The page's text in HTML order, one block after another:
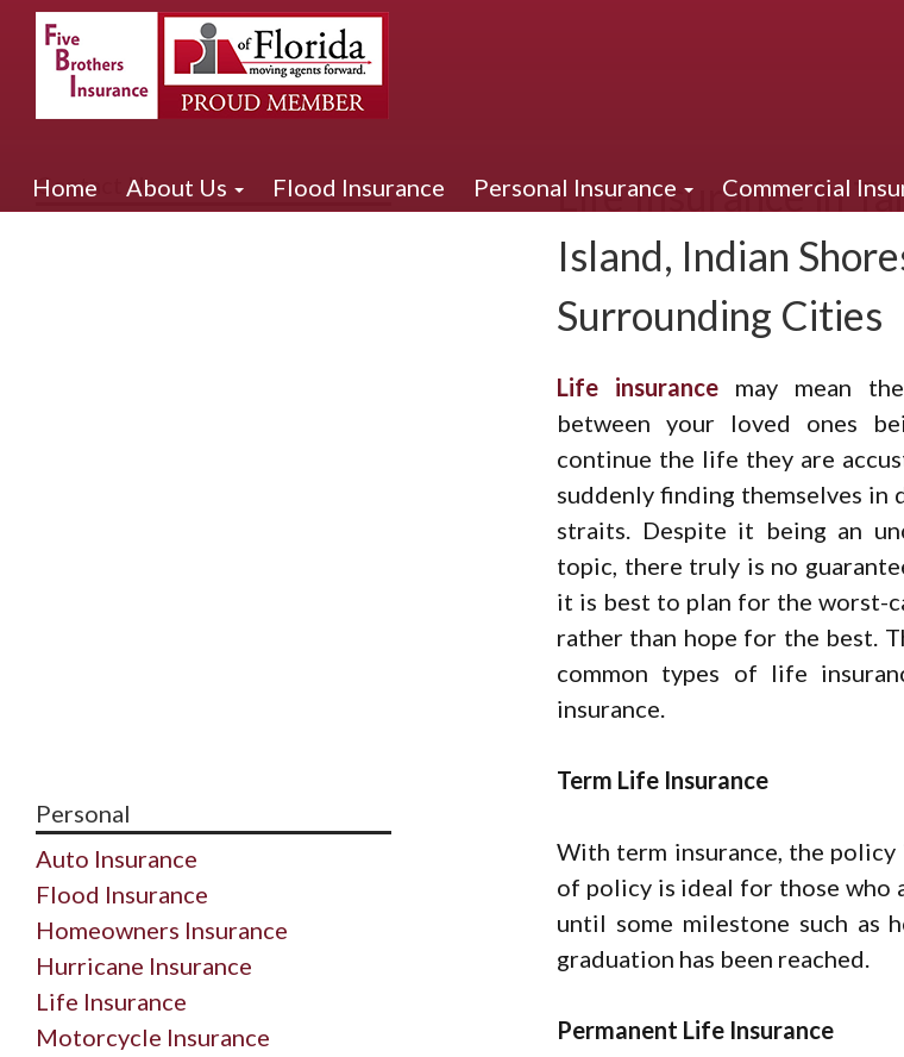
Home About Us Flood Insurance Personal Insurance Commercial
Life Insurance in
Island, Indian
Surrounding Cities
Life insurancemay mean
between your loved ones
continue the life they are
suddenly finding themselves in
straits. Despite it being an
topic, there truly is no
it is best to plan for the worst-
rather than hope for the best.
common types of life
insurance.
Term Life Insurance
With term insurance, the
of policy is ideal for those who
until some milestone such as
graduation has been reached.
Permanent Life Insurance
Contact Us
Personal
Auto Insurance
Flood Insurance
Homeowners Insurance
Hurricane Insurance
Life Insurance
Motorcycle Insurance